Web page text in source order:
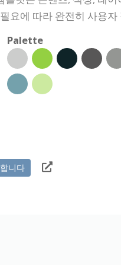
요에 따라 완전히 사용
Palette
니다